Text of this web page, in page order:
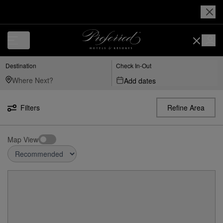
Destination Check In-Out
Add dates
Filters Refine Area
Map View